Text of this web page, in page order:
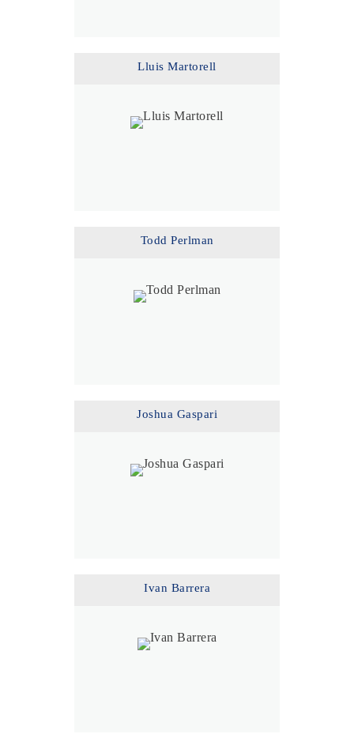
Lluis Martorell
Todd Perlman
Joshua Gaspari
Ivan Barrera